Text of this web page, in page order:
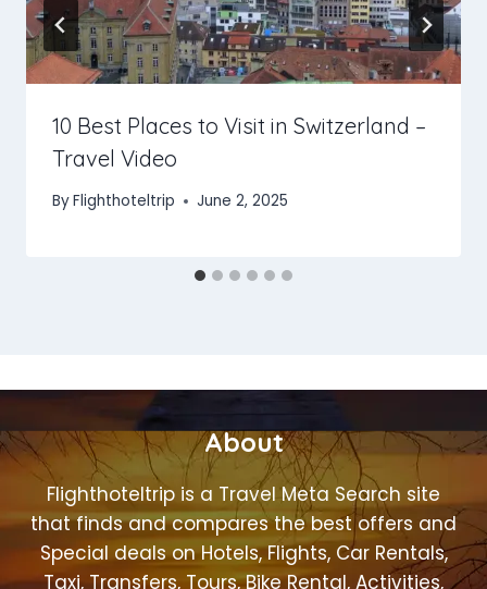
10 Best Places to Visit in Switzerland –
Travel Video
ByFlighthoteltrip June 2, 2025
About
Flighthoteltrip is a Travel Meta Search site
that finds and compares the best offers and
Special deals on Hotels, Flights, Car Rentals,
Taxi, Transfers, Tours, Bike Rental, Activities,